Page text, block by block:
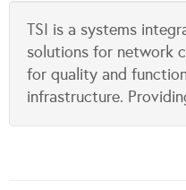
TSI is a systems
solutions for network
for quality and
infrastructure.